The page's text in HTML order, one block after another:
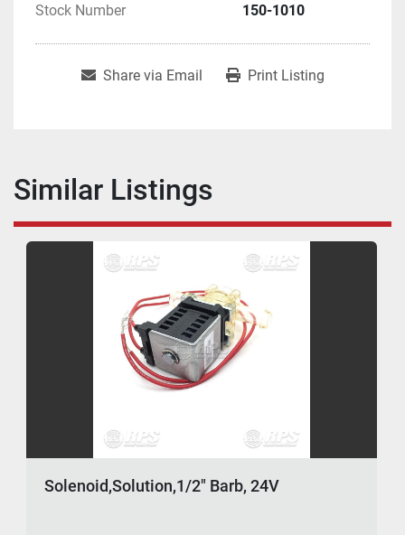
Stock Number 150-1010
Share via Email Print Listing
Similar Listings
Solenoid,Solution,1/2" Barb, 24V